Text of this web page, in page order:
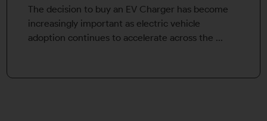
The decision to buy an EV Charger has become
increasingly important as electric vehicle
adoption continues to accelerate across the ...